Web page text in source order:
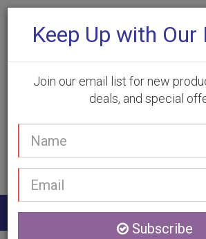
(905) 332-9930
Keep Up with Our
Join our email list for new
deals, and special
Subscribe